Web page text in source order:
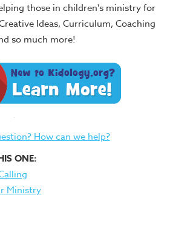
those in children's ministry for
Ideas, Curriculum, Coaching
so much more!
How can we help?
ONE:
Ministry